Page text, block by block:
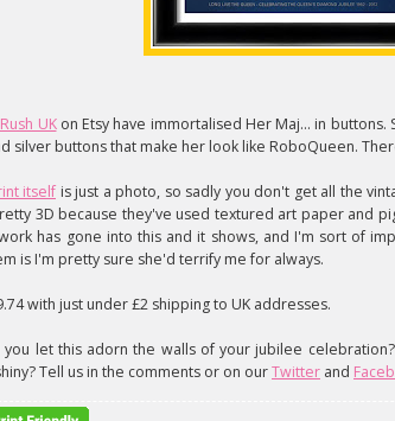
UKon Etsy have immortalised Her Maj... in buttons.
silver buttons that make her look like RoboQueen.
itself is just a photo, so sadly you don't get all the
3D because they've used textured art paper and
has gone into this and it shows, and I'm sort of
is I'm pretty sure she'd terrify me for always.
with just under £2 shipping to UK addresses.
you let this adorn the walls of your jubilee
Tell us in the comments or on ourTwitter and